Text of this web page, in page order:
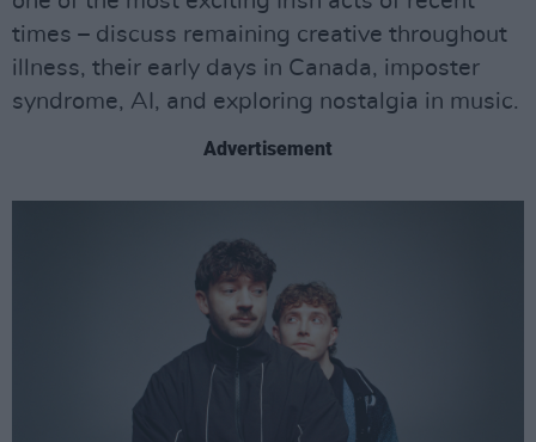
times – discuss remaining creative throughout
illness, their early days in Canada, imposter
syndrome, AI, and exploring nostalgia in music.
Advertisement